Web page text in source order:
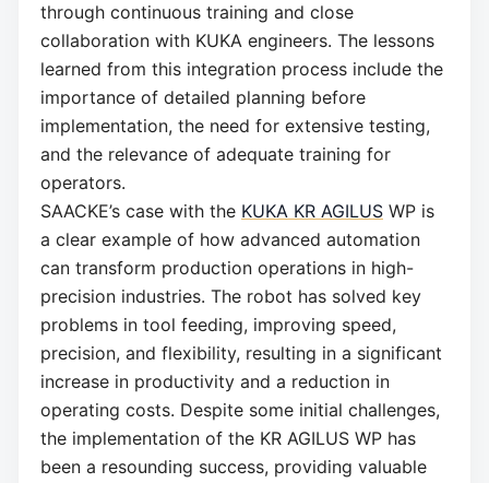
through continuous training and close
collaboration with KUKA engineers. The lessons
learned from this integration process include the
importance of detailed planning before
implementation, the need for extensive testing,
and the relevance of adequate training for
operators.
SAACKE’s case with the KUKA KR AGILUS WP is
a clear example of how advanced automation
can transform production operations in high-
precision industries. The robot has solved key
problems in tool feeding, improving speed,
precision, and flexibility, resulting in a significant
increase in productivity and a reduction in
operating costs. Despite some initial challenges,
the implementation of the KR AGILUS WP has
been a resounding success, providing valuable